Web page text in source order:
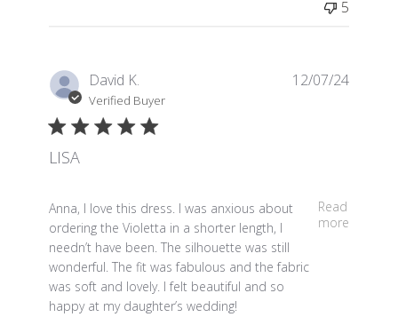
5
David K.
Verified Buyer
LISA
Anna, I love this dress. I was anxious about
ordering the Violetta in a shorter length, I
needn’t have been. The silhouette was still
wonderful. The fit was fabulous and the fabric
was soft and lovely. I felt beautiful and so
happy at my daughter’s wedding!
Read
more
read more about review content Anna, I love this
12/07/24